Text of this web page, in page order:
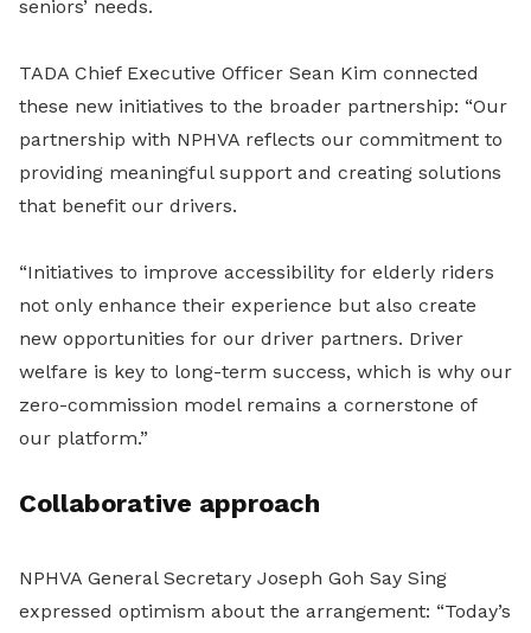
seniors’ needs.
TADA Chief Executive Officer Sean Kim connected
these new initiatives to the broader partnership: “Our
partnership with NPHVA reflects our commitment to
providing meaningful support and creating solutions
that benefit our drivers.
“Initiatives to improve accessibility for elderly riders
not only enhance their experience but also create
new opportunities for our driver partners. Driver
welfare is key to long-term success, which is why our
zero-commission model remains a cornerstone of
our platform.”
Collaborative approach
NPHVA General Secretary Joseph Goh Say Sing
expressed optimism about the arrangement: “Today’s